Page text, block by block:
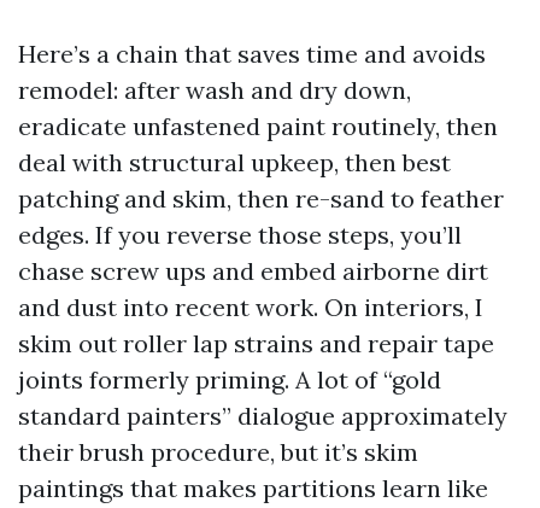
Here’s a chain that saves time and avoids
remodel: after wash and dry down,
eradicate unfastened paint routinely, then
deal with structural upkeep, then best
patching and skim, then re-sand to feather
edges. If you reverse those steps, you’ll
chase screw ups and embed airborne dirt
and dust into recent work. On interiors, I
skim out roller lap strains and repair tape
joints formerly priming. A lot of “gold
standard painters” dialogue approximately
their brush procedure, but it’s skim
paintings that makes partitions learn like